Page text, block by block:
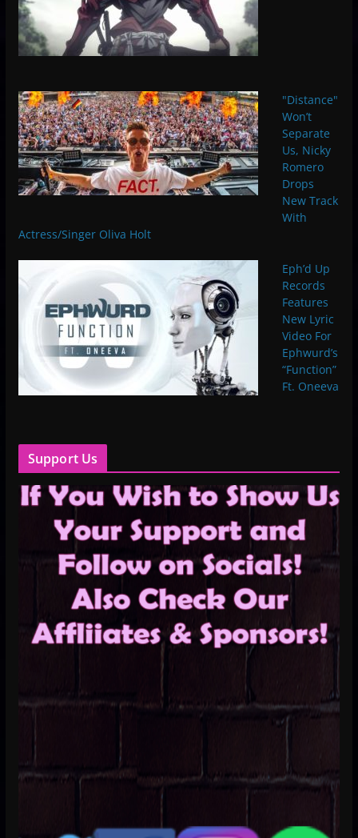
"Distance"
Won’t
Separate
Us, Nicky
Romero
Drops
New Track
With
Actress/Singer Oliva Holt
Eph’d Up
Records
Features
New Lyric
Video For
Ephwurd’s
“Function”
Ft. Oneeva
Support Us